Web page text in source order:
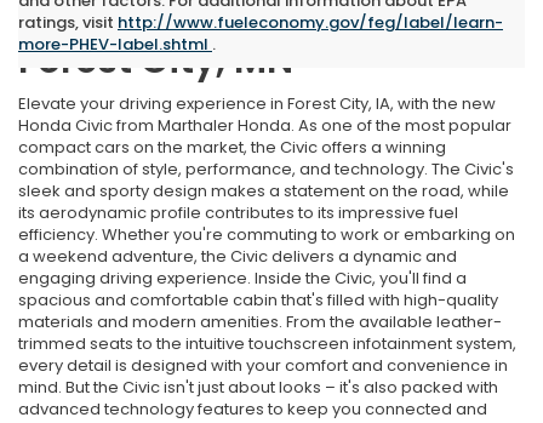
ratings, visit http://www.fueleconomy.gov/feg/label/learn-
more-PHEV-label.shtml .
New Honda Civic Near
Forest City, MN
Elevate your driving experience in Forest City, IA, with the new
Honda Civic from Marthaler Honda. As one of the most popular
compact cars on the market, the Civic offers a winning
combination of style, performance, and technology. The Civic's
sleek and sporty design makes a statement on the road, while
its aerodynamic profile contributes to its impressive fuel
efficiency. Whether you're commuting to work or embarking on
a weekend adventure, the Civic delivers a dynamic and
engaging driving experience. Inside the Civic, you'll find a
spacious and comfortable cabin that's filled with high-quality
materials and modern amenities. From the available leather-
trimmed seats to the intuitive touchscreen infotainment system,
every detail is designed with your comfort and convenience in
mind. But the Civic isn't just about looks – it's also packed with
advanced technology features to keep you connected and